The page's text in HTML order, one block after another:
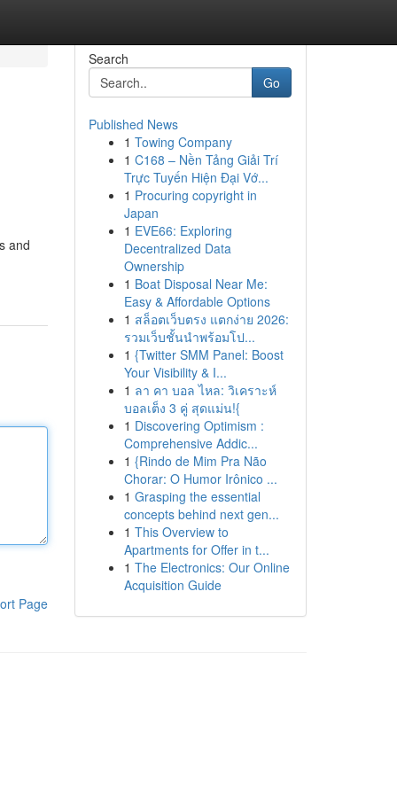
and
Page
Search
Go
Published News
1 Towing Company
1 C168 – Nền Tảng Giải Trí
Trực Tuyến Hiện Đại Vớ...
1 Procuring copyright in
Japan
1 EVE66: Exploring
Decentralized Data
Ownership
1 Boat Disposal Near Me:
Easy & Affordable Options
1 สล็อตเว็บตรง แตกง่าย 2026:
รวมเว็บชั้นนำพร้อมโป...
1 {Twitter SMM Panel: Boost
Your Visibility & I...
1 ลา คา บอล ไหล: วิเคราะห์
บอลเต็ง 3 คู่ สุดแม่น!{
1 Discovering Optimism :
Comprehensive Addic...
1 {Rindo de Mim Pra Não
Chorar: O Humor Irônico ...
1 Grasping the essential
concepts behind next gen...
1 This Overview to
Apartments for Offer in t...
1 The Electronics: Our Online
Acquisition Guide